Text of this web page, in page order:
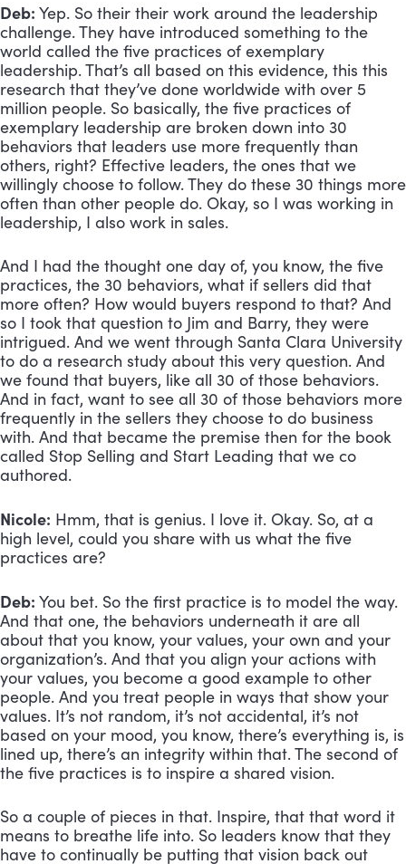
Deb: Yep. So their their work around the leadership
challenge. They have introduced something to the
world called the five practices of exemplary
leadership. That’s all based on this evidence, this this
research that they’ve done worldwide with over 5
million people. So basically, the five practices of
exemplary leadership are broken down into 30
behaviors that leaders use more frequently than
others, right? Effective leaders, the ones that we
willingly choose to follow. They do these 30 things more
often than other people do. Okay, so I was working in
leadership, I also work in sales.
And I had the thought one day of, you know, the five
practices, the 30 behaviors, what if sellers did that
more often? How would buyers respond to that? And
so I took that question to Jim and Barry, they were
intrigued. And we went through Santa Clara University
to do a research study about this very question. And
we found that buyers, like all 30 of those behaviors.
And in fact, want to see all 30 of those behaviors more
frequently in the sellers they choose to do business
with. And that became the premise then for the book
called Stop Selling and Start Leading that we co
authored.
Nicole: Hmm, that is genius. I love it. Okay. So, at a
high level, could you share with us what the five
practices are?
Deb: You bet. So the first practice is to model the way.
And that one, the behaviors underneath it are all
about that you know, your values, your own and your
organization’s. And that you align your actions with
your values, you become a good example to other
people. And you treat people in ways that show your
values. It’s not random, it’s not accidental, it’s not
based on your mood, you know, there’s everything is, is
lined up, there’s an integrity within that. The second of
the five practices is to inspire a shared vision.
So a couple of pieces in that. Inspire, that that word it
means to breathe life into. So leaders know that they
have to continually be putting that vision back out